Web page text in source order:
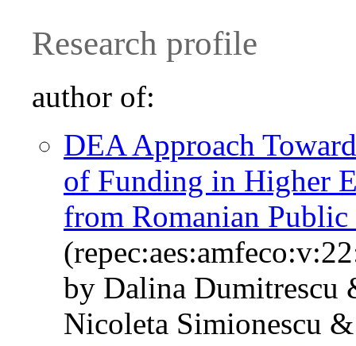
Research profile
author of:
DEA Approach
of Funding in Higher
from Romanian
by Dalina Dumitrescu
Nicoleta Simionescu